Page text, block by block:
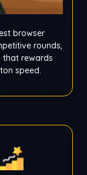
browser
rounds,
that rewards
speed.